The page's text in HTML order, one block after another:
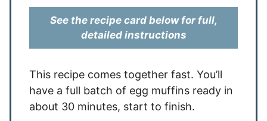
See the recipe card below for full,
detailed instructions
This recipe comes together fast. You’ll
have a full batch of egg muffins ready in
about 30 minutes, start to finish.